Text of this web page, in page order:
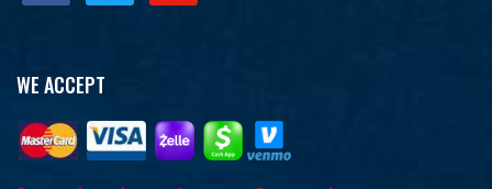
WE ACCEPT